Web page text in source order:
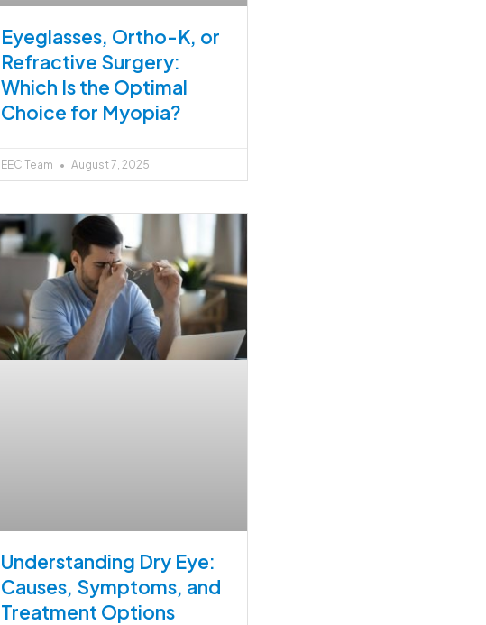
Eyeglasses, Ortho-K, or
Refractive Surgery:
Which Is the Optimal
Choice for Myopia?
EEC Team August 7, 2025
Understanding Dry Eye:
Causes, Symptoms, and
Treatment Options